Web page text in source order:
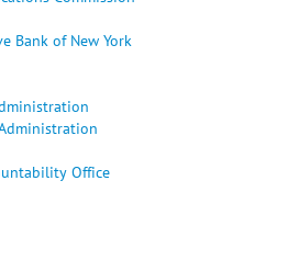
Bank of New York
Office